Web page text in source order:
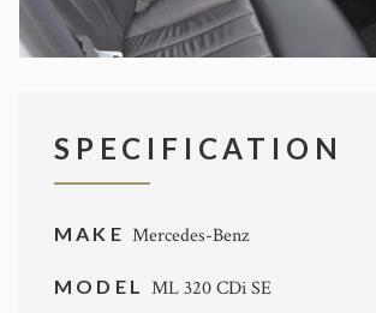
SPECIFICATION
MAKE Mercedes-Benz
MODEL ML 320 CDi SE